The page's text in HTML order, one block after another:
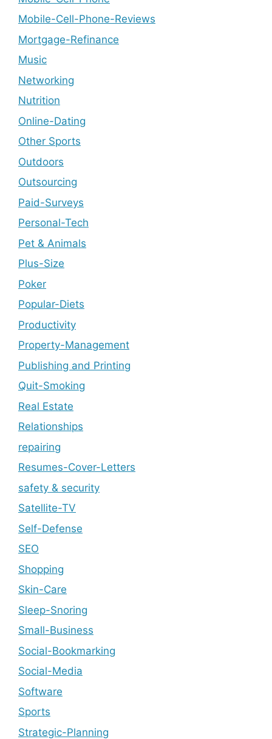
Mobile-Cell-Phone-Reviews
Mortgage-Refinance
Music
Networking
Nutrition
Online-Dating
Other Sports
Outdoors
Outsourcing
Paid-Surveys
Personal-Tech
Pet & Animals
Plus-Size
Poker
Popular-Diets
Productivity
Property-Management
Publishing and Printing
Quit-Smoking
Real Estate
Relationships
repairing
Resumes-Cover-Letters
safety & security
Satellite-TV
Self-Defense
SEO
Shopping
Skin-Care
Sleep-Snoring
Small-Business
Social-Bookmarking
Social-Media
Software
Sports
Strategic-Planning